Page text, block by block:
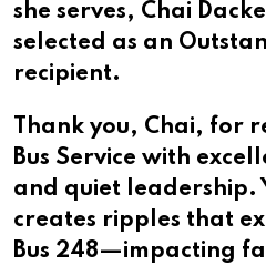
she serves, Chai
selected as an
recipient.
Thank you, Chai, for
Bus Service with
and quiet leadership.
creates ripples that
Bus 248—impacting